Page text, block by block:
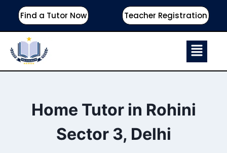
Find a Tutor Now Teacher Registration
Home Tutor in Rohini
Sector 3, Delhi